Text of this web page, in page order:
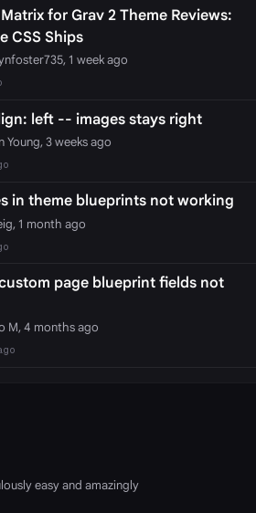
for Grav 2 Theme Reviews:
CSS Ships
1 week ago
left -- images stays right
Young, 3 weeks ago
in theme blueprints not working
1 month ago
page blueprint fields not
M, 4 months ago
easy and amazingly